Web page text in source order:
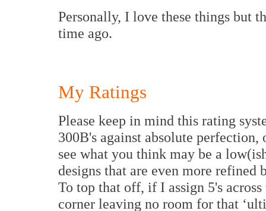
Personally, I love these things but
time ago.
My Ratings
Please keep in mind this rating
300B's against absolute
see what you think may be a
designs that are even more refined
To top that off, if I assign 5's
corner leaving no room for that